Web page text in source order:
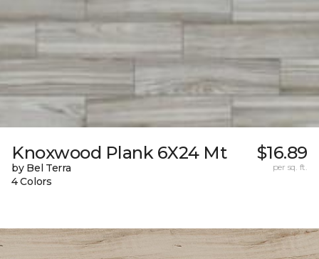
Knoxwood Plank 6X24 Mt
by Bel Terra
4 Colors
$16.89
per sq. ft.